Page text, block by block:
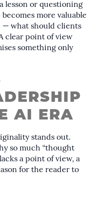
lesson or questioning
more valuable
— what should clients
clear point of view
something only
AI ERA
stands out.
so much “thought
a point of view, a
for the reader to